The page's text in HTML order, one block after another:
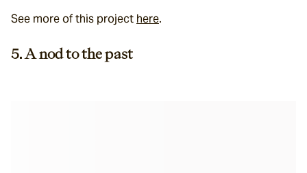
See more of this project here.
5. A nod to the past